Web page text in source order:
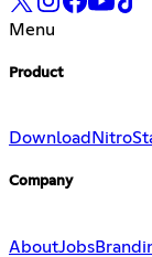
Menu
Product
Download Nitro
Company
AboutJobs